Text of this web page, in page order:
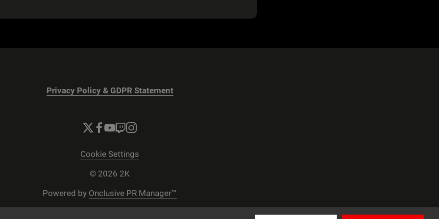
Privacy Policy & GDPR Statement
Cookie Settings
© 2026 2K
Powered by Onclusive PR Manager™